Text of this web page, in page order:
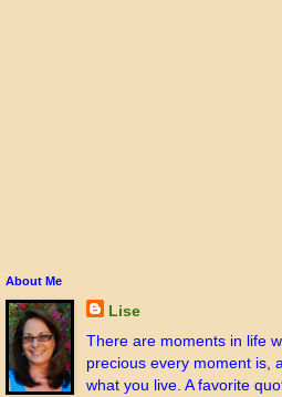
About Me
Lise
There are moments in life
precious every moment is,
what you live. A favorite